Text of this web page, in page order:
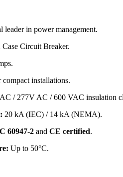
leader in power management.
Circuit Breaker.
compact installations.
/ 277V AC / 600 VAC insulation
20 kA (IEC) / 14 kA (NEMA).
60947-2 and CE certified.
Up to 50°C.